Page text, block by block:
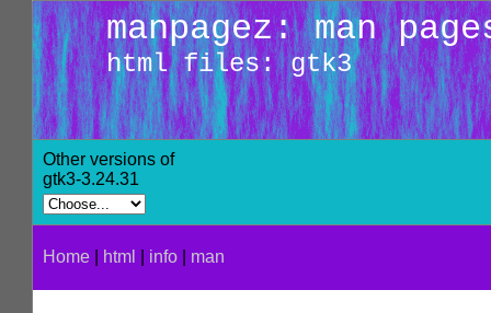
manpagez: man
html files: gtk3
Other versions of
gtk3-3.24.31
Home html info man